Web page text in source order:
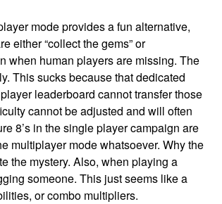
mode provides a fun alternative,
either “collect the gems” or
when human players are missing. The
This sucks because that dedicated
leaderboard cannot transfer those
cannot be adjusted and will often
8’s in the single player campaign are
multiplayer mode whatsoever. Why the
the mystery. Also, when playing a
someone. This just seems like a
or combo multipliers.